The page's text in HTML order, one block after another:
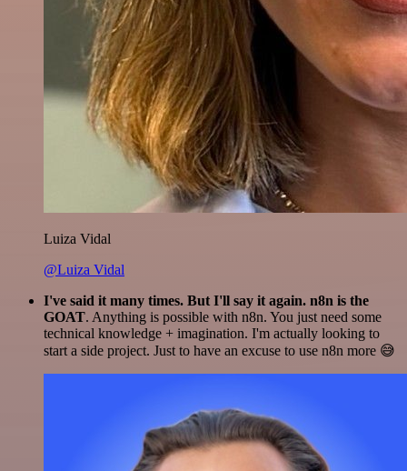
Luiza Vidal
@Luiza Vidal
I've said it many times. But I'll say it again. n8n is the
GOAT. Anything is possible with n8n. You just need some
technical knowledge + imagination. I'm actually looking to
start a side project. Just to have an excuse to use n8n more 😅